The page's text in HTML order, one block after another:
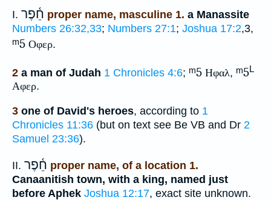
I. חֵ֫פֶר proper name, masculine 1. a Manassite
Numbers 26:32,33; Numbers 27:1; Joshua 17:2,3,
ᵐ5 Οφερ.
2 a man of Judah 1 Chronicles 4:6; ᵐ5 Ηφαλ, ᵐ5L
Αφερ.
3 one of David's heroes, according to 1
Chronicles 11:36 (but on text see Be VB and Dr 2
Samuel 23:36).
II. חֵ֫פֶר proper name, of a location 1.
Canaanitish town, with a king, named just
before Aphek Joshua 12:17, exact site unknown.